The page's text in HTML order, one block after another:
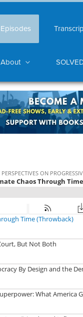
Episodes
About